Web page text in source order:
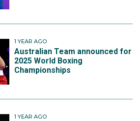
1 YEAR AGO
Australian Team announced for
2025 World Boxing
Championships
1 YEAR AGO